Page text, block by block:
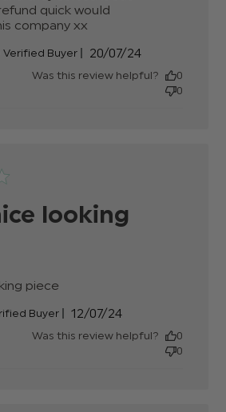
quick would
company xx
Good quality suits
beautiful only
Verified Buyer
Published
20/07/24
Was this review helpful?
0
0
looking
piece
Buyer
Published
12/07/24
Was this review helpful?
0
0